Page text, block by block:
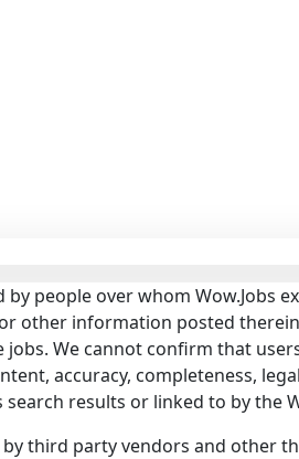
people over whom Wow.Jobs
information posted therein.
We cannot confirm that
accuracy, completeness,
results or linked to by the
third party vendors and other